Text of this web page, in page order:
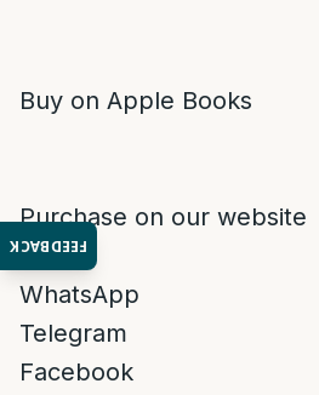
FEEDBACK
Buy on Apple Books
Purchase on our website
WhatsApp
Telegram
Facebook